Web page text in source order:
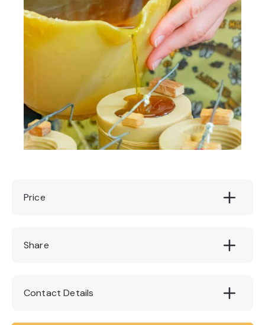
Price
£40
Share
Contact Details